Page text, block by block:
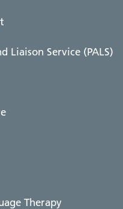
Liaison Service (PALS)
Therapy